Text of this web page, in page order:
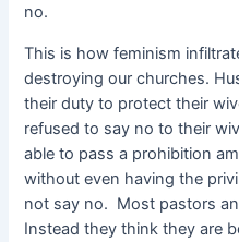
no.
This is how feminism
destroying our churches.
their duty to protect their
refused to say no to their
able to pass a prohibition
without even having the
not say no. Most pastors
Instead they think they are